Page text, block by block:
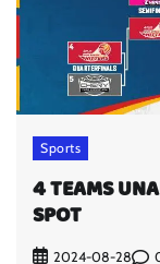
Sports
4 TEAMS
SPOT
2024-08-28